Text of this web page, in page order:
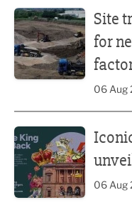
Site
for
06 Aug
06 Aug